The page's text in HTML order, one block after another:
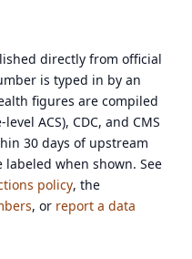
directly from official
is typed in by an
figures are compiled
ACS), CDC, and CMS
30 days of upstream
when shown. See
policy, the
, or report a data